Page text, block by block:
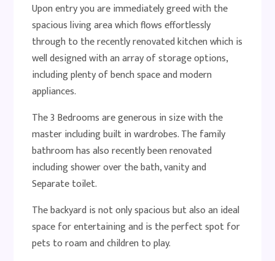
Upon entry you are immediately greed with the
spacious living area which flows effortlessly
through to the recently renovated kitchen which is
well designed with an array of storage options,
including plenty of bench space and modern
appliances.
The 3 Bedrooms are generous in size with the
master including built in wardrobes. The family
bathroom has also recently been renovated
including shower over the bath, vanity and
Separate toilet.
The backyard is not only spacious but also an ideal
space for entertaining and is the perfect spot for
pets to roam and children to play.